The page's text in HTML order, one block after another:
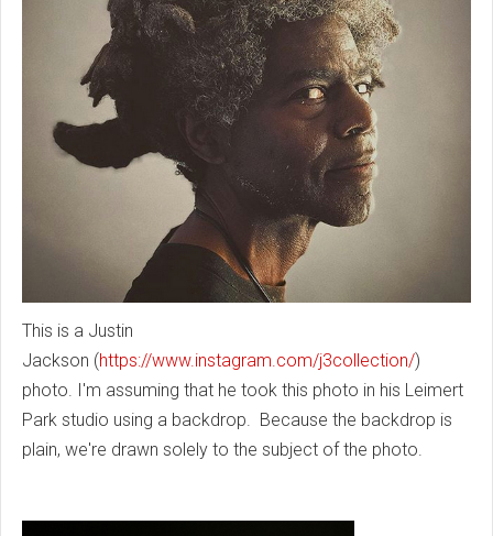
This is a Justin
Jackson (https://www.instagram.com/j3collection/)
photo. I'm assuming that he took this photo in his Leimert
Park studio using a backdrop. Because the backdrop is
plain, we're drawn solely to the subject of the photo.